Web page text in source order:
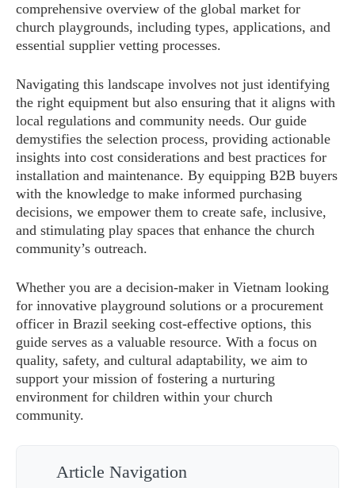
comprehensive overview of the global market for
church playgrounds, including types, applications, and
essential supplier vetting processes.
Navigating this landscape involves not just identifying
the right equipment but also ensuring that it aligns with
local regulations and community needs. Our guide
demystifies the selection process, providing actionable
insights into cost considerations and best practices for
installation and maintenance. By equipping B2B buyers
with the knowledge to make informed purchasing
decisions, we empower them to create safe, inclusive,
and stimulating play spaces that enhance the church
community’s outreach.
Whether you are a decision-maker in Vietnam looking
for innovative playground solutions or a procurement
officer in Brazil seeking cost-effective options, this
guide serves as a valuable resource. With a focus on
quality, safety, and cultural adaptability, we aim to
support your mission of fostering a nurturing
environment for children within your church
community.
Article Navigation